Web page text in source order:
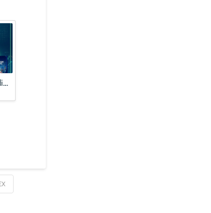
Finding quality JSE dividends | Alphabet profits booms, stock falls